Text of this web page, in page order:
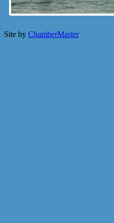
Site by ChamberMaster